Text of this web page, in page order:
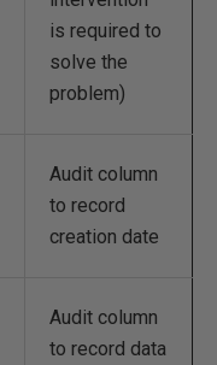
is required to
solve the
problem)
Audit column
to record
creation date
Audit column
to record data